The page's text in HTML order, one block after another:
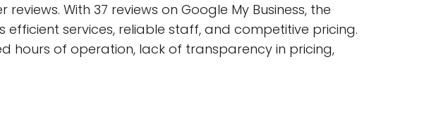
With 37 reviews on Google My Business, the
services, reliable staff, and competitive pricing.
hours of operation, lack of transparency in pricing,